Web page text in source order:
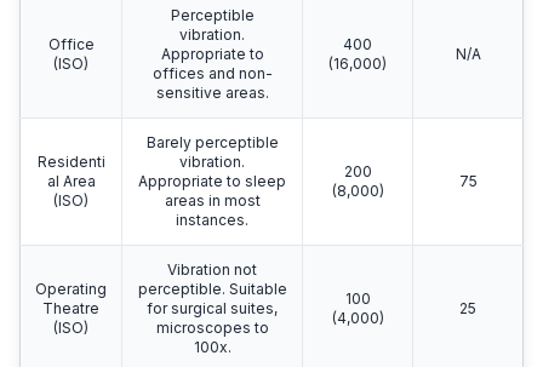
Office
(ISO)
Perceptible
vibration.
Appropriate to
offices and non-
sensitive areas.
400
(16,000)
N/A
Residenti
al Area
(ISO)
Barely perceptible
vibration.
Appropriate to sleep
areas in most
instances.
200
(8,000)
75
Operating
Theatre
(ISO)
Vibration not
perceptible. Suitable
for surgical suites,
microscopes to
100x.
100
(4,000)
25